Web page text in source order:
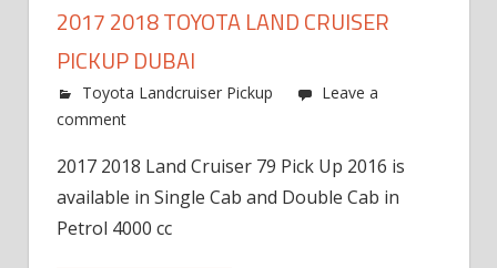
2017 2018 TOYOTA LAND CRUISER
PICKUP DUBAI
Toyota Landcruiser Pickup
Leave a
comment
2017 2018 Land Cruiser 79 Pick Up 2016 is
available in Single Cab and Double Cab in
Petrol 4000 cc